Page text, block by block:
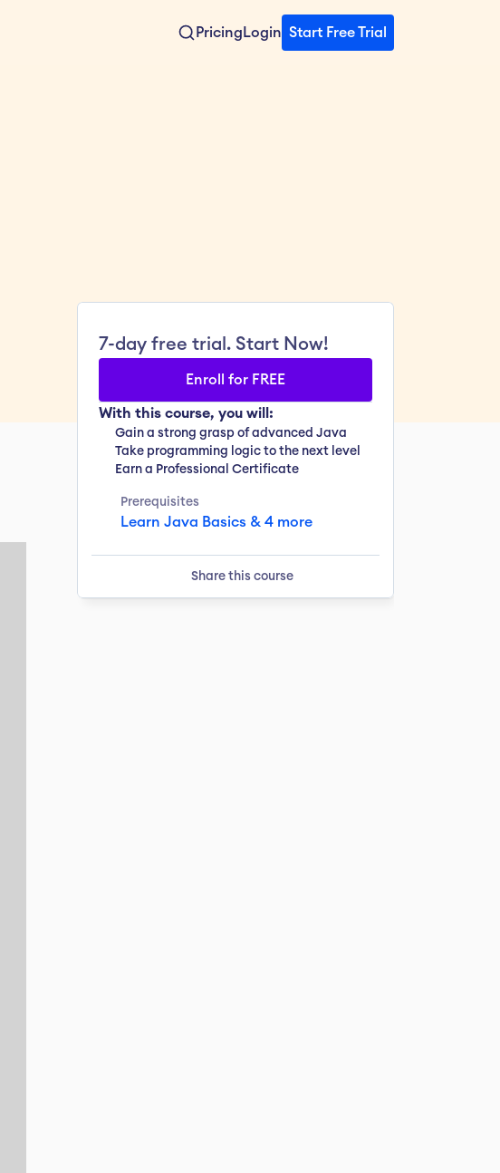
Pricing Login Start Free Trial
7-day free trial. Start Now!
Enroll for FREE
With this course, you will:
Gain a strong grasp of advanced Java
Take programming logic to the next level
Earn a Professional Certificate
Prerequisites
Learn Java Basics & 4 more
Share this course